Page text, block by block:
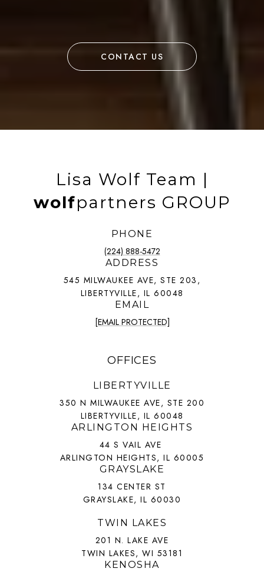
CONTACT US
Lisa Wolf Team |
wolfpartners GROUP
PHONE
(224) 888-5472
ADDRESS
545 MILWAUKEE AVE, STE 203,
LIBERTYVILLE, IL 60048
EMAIL
[EMAIL PROTECTED]
OFFICES
LIBERTYVILLE
350 N MILWAUKEE AVE, STE 200
LIBERTYVILLE, IL 60048
ARLINGTON HEIGHTS
44 S VAIL AVE
ARLINGTON HEIGHTS, IL 60005
GRAYSLAKE
134 CENTER ST
GRAYSLAKE, IL 60030
TWIN LAKES
201 N. LAKE AVE
TWIN LAKES, WI 53181
KENOSHA